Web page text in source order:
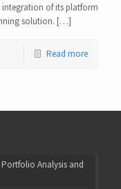
integration of its platform
solution. […]
Read more
Portfolio Analysis and